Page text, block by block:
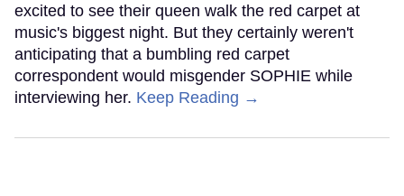
excited to see their queen walk the red carpet at
music's biggest night. But they certainly weren't
anticipating that a bumbling red carpet
correspondent would misgender SOPHIE while
interviewing her. Keep Reading →